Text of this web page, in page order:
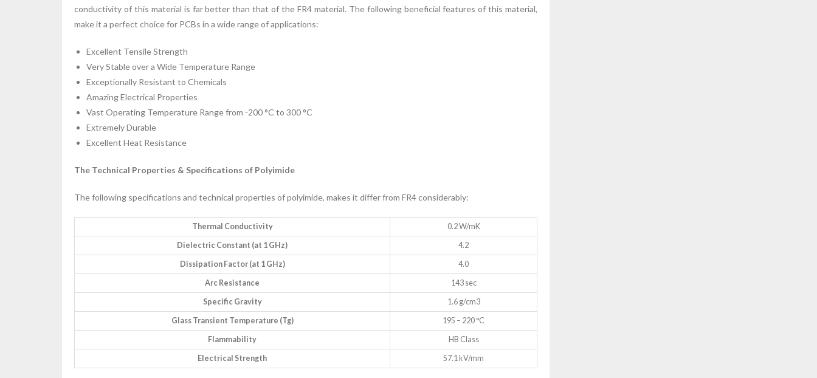
conductivity of this material is far better than that of the FR4 material. The following beneficial features of this material,
make it a perfect choice for PCBs in a wide range of applications:
Excellent Tensile Strength
Very Stable over a Wide Temperature Range
Exceptionally Resistant to Chemicals
Amazing Electrical Properties
Vast Operating Temperature Range from -200 °C to 300 °C
Extremely Durable
Excellent Heat Resistance
The Technical Properties & Specifications of Polyimide
The following specifications and technical properties of polyimide, makes it differ from FR4 considerably:
Thermal Conductivity 0.2 W/mK
Dielectric Constant (at 1 GHz) 4.2
Dissipation Factor (at 1 GHz) 4.0
Arc Resistance 143 sec
Specific Gravity 1.6 g/cm3
Glass Transient Temperature (Tg) 195 – 220 °C
Flammability HB Class
Electrical Strength 57.1 kV/mm